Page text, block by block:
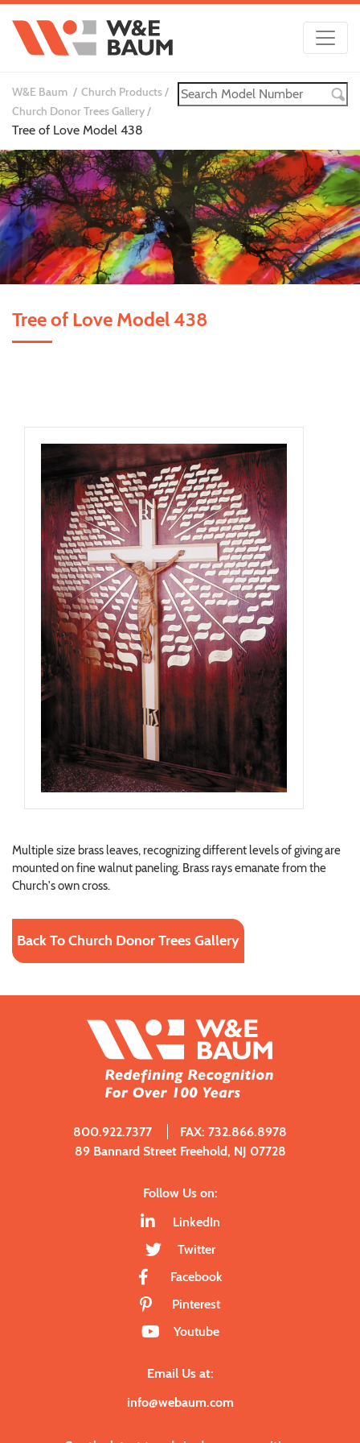
W&E Baum
Church Products
Church Donor Trees Gallery
Tree of Love Model 438
Tree of Love Model 438
Multiple size brass leaves, recognizing different levels of giving are
mounted on fine walnut paneling. Brass rays emanate from the
Church's own cross.
Back To Church Donor Trees Gallery
800.922.7377
FAX: 732.866.8978
89 Bannard Street Freehold, NJ 07728
Follow Us on:
LinkedIn
Twitter
Facebook
Pinterest
Youtube
Email Us at:
info@webaum.com